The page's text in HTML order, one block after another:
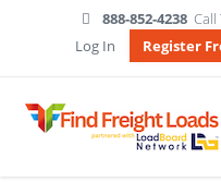
888-852-4238 Call
Log In
Register